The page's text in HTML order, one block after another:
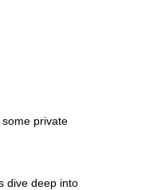
private
dive deep into